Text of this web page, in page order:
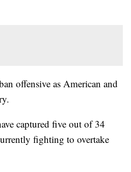
offensive as American and
captured five out of 34
fighting to overtake